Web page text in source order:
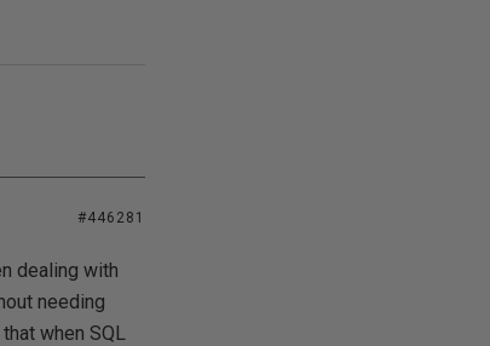
#446281
dealing with
needing
when SQL